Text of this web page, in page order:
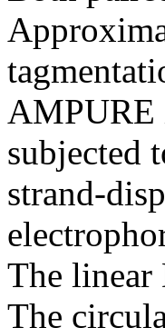
AMPURE
subjected
strand-
The linear
The